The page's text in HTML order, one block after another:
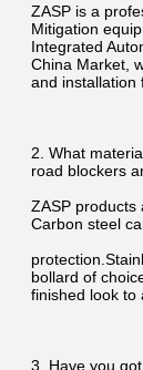
ZASP is a
Mitigation
Integrated
China Market,
and installation
2. What
road blockers
ZASP products
Carbon steel
bollard of
finished look to
3. Have you